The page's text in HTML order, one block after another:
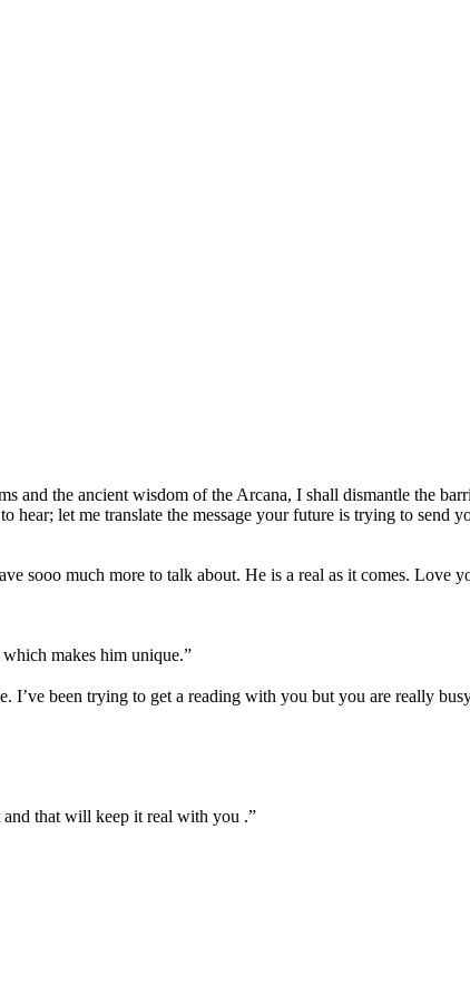
and the ancient wisdom of the Arcana, I shall dismantle the
let me translate the message your future is trying to send
sooo much more to talk about. He is a real as it comes. Love
makes him unique.”
I’ve been trying to get a reading with you but you are really
and that will keep it real with you .”